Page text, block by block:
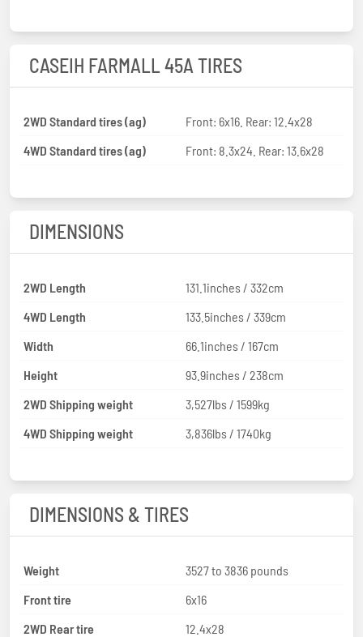
CASEIH FARMALL 45A TIRES
2WD Standard tires (ag)
Front: 6x16. Rear: 12.4x28
4WD Standard tires (ag)
Front: 8.3x24. Rear: 13.6x28
DIMENSIONS
2WD Length
131.1inches / 332cm
4WD Length
133.5inches / 339cm
Width
66.1inches / 167cm
Height
93.9inches / 238cm
2WD Shipping weight
3,527lbs / 1599kg
4WD Shipping weight
3,836lbs / 1740kg
DIMENSIONS & TIRES
Weight
3527 to 3836 pounds
Front tire
6x16
2WD Rear tire
12.4x28